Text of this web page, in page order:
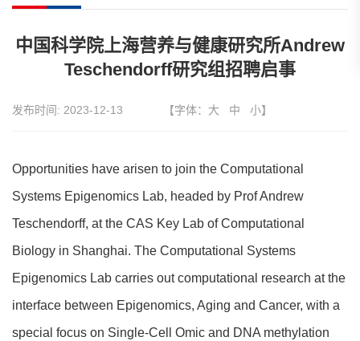
中国科学院上海营养与健康研究所Andrew
Teschendorff研究组招聘启事
发布时间: 2023-12-13 【字体： 大 中 小】
Opportunities have arisen to join the Computational
Systems Epigenomics Lab, headed by Prof Andrew
Teschendorff, at the CAS Key Lab of Computational
Biology in Shanghai. The Computational Systems
Epigenomics Lab carries out computational research at the
interface between Epigenomics, Aging and Cancer, with a
special focus on Single-Cell Omic and DNA methylation